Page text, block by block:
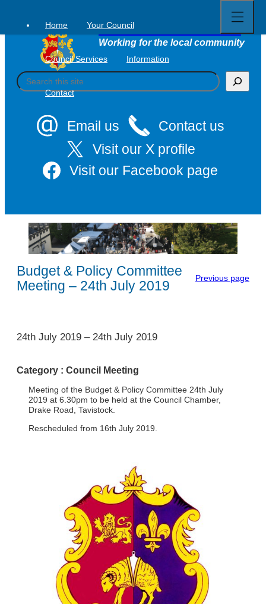
content
Tavistock Town Council
Working for the local community
S
e
Email us
Contact us
Visit our X profile
Visit our Facebook page
Home Your Council
Council Services Information
Contact
full
menu
Budget & Policy Committee
Meeting – 24th July 2019
Previous page
1
24th July 2019 – 24th July 2019
Category : Council Meeting
Meeting of the Budget & Policy Committee 24th July
2019 at 6.30pm to be held at the Council Chamber,
Drake Road, Tavistock.
Rescheduled from 16th July 2019.